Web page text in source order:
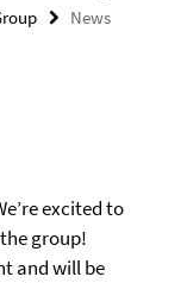
News
excited to
group!
and will be